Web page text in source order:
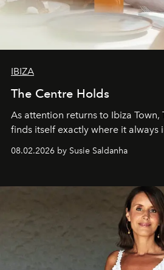
IBIZA
The Centre Holds
As attention returns to Ibiza Town,
finds itself exactly where it always
08.02.2026 by Susie Saldanha